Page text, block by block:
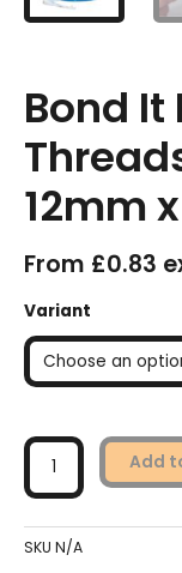
Bond It
12mm
From £0.83
Variant
It
Plumbers
Threadseal
-
12mm
x
12mtrs
quantity
Add
SKU N/A